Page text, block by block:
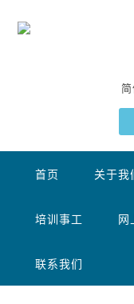
首页 关于我
培训事工 网
联系我们